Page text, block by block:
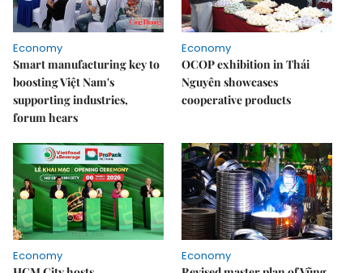
Economy
Smart manufacturing key to
boosting Việt Nam's
supporting industries,
forum hears
Economy
OCOP exhibition in Thái
Nguyên showcases
cooperative products
Economy
Economy